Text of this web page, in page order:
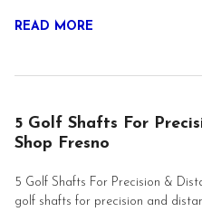
READ MORE
5 Golf Shafts For
Shop Fresno
5 Golf Shafts For Precision &
golf shafts for precision and